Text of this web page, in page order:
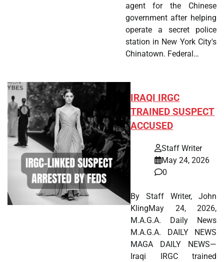
agent for the Chinese
government after helping
operate a secret police
station in New York City's
Chinatown. Federal…
IRAQI IRGC
TRAINED SUSPECT
ACCUSED
Staff Writer
May 24, 2026
0
By Staff Writer, John
KlingMay 24, 2026,
M.A.G.A. Daily News
M.A.G.A. DAILY NEWS
MAGA DAILY NEWS—
Iraqi IRGC trained